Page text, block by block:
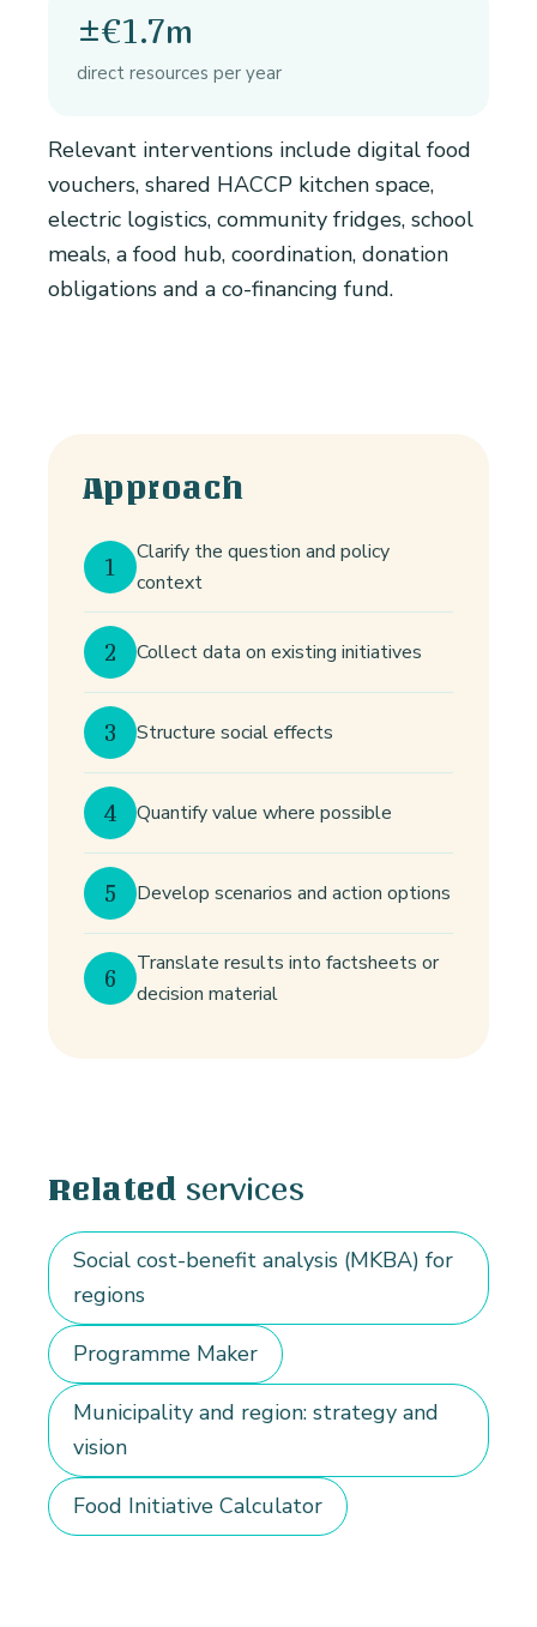
±€1.7m
direct resources per year
Relevant interventions include digital food
vouchers, shared HACCP kitchen space,
electric logistics, community fridges, school
meals, a food hub, coordination, donation
obligations and a co-financing fund.
Approach
1
Clarify the question and policy
context
2 Collect data on existing initiatives
3 Structure social effects
4 Quantify value where possible
5 Develop scenarios and action options
6
Translate results into factsheets or
decision material
Related services
Social cost-benefit analysis (MKBA) for
regions
Programme Maker
Municipality and region: strategy and
vision
Food Initiative Calculator